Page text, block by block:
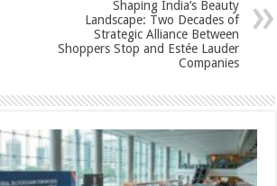
Shaping India’s Beauty
Landscape: Two Decades of
Strategic Alliance Between
Shoppers Stop and Estée Lauder
Companies